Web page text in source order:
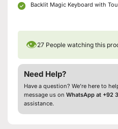
Backlit Magic Keyboard with
👁27 People watching this
Need Help?
Have a question? We’re here to
message us on WhatsApp at +92
assistance.